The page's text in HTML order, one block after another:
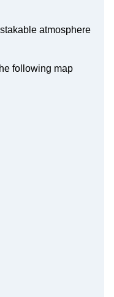
atmosphere
following map